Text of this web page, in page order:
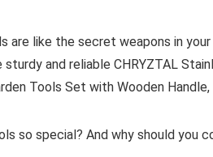
are like the secret weapons in
sturdy and reliable CHRYZTAL
Tools Set with Wooden
so special? And why should you